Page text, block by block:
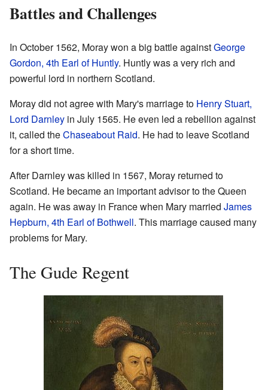
Battles and Challenges
In October 1562, Moray won a big battle againstGeorge
Gordon, 4th Earl of Huntly. Huntly was a very rich and
powerful lord in northern Scotland.
Moray did not agree with Mary's marriage to Henry Stuart,
Lord Darnley in July 1565. He even led a rebellion against
it, called theChaseabout Raid. He had to leave Scotland
for a short time.
After Darnley was killed in 1567, Moray returned to
Scotland. He became an important advisor to the Queen
again. He was away in France when Mary married James
Hepburn, 4th Earl of Bothwell. This marriage caused many
problems for Mary.
The Gude Regent